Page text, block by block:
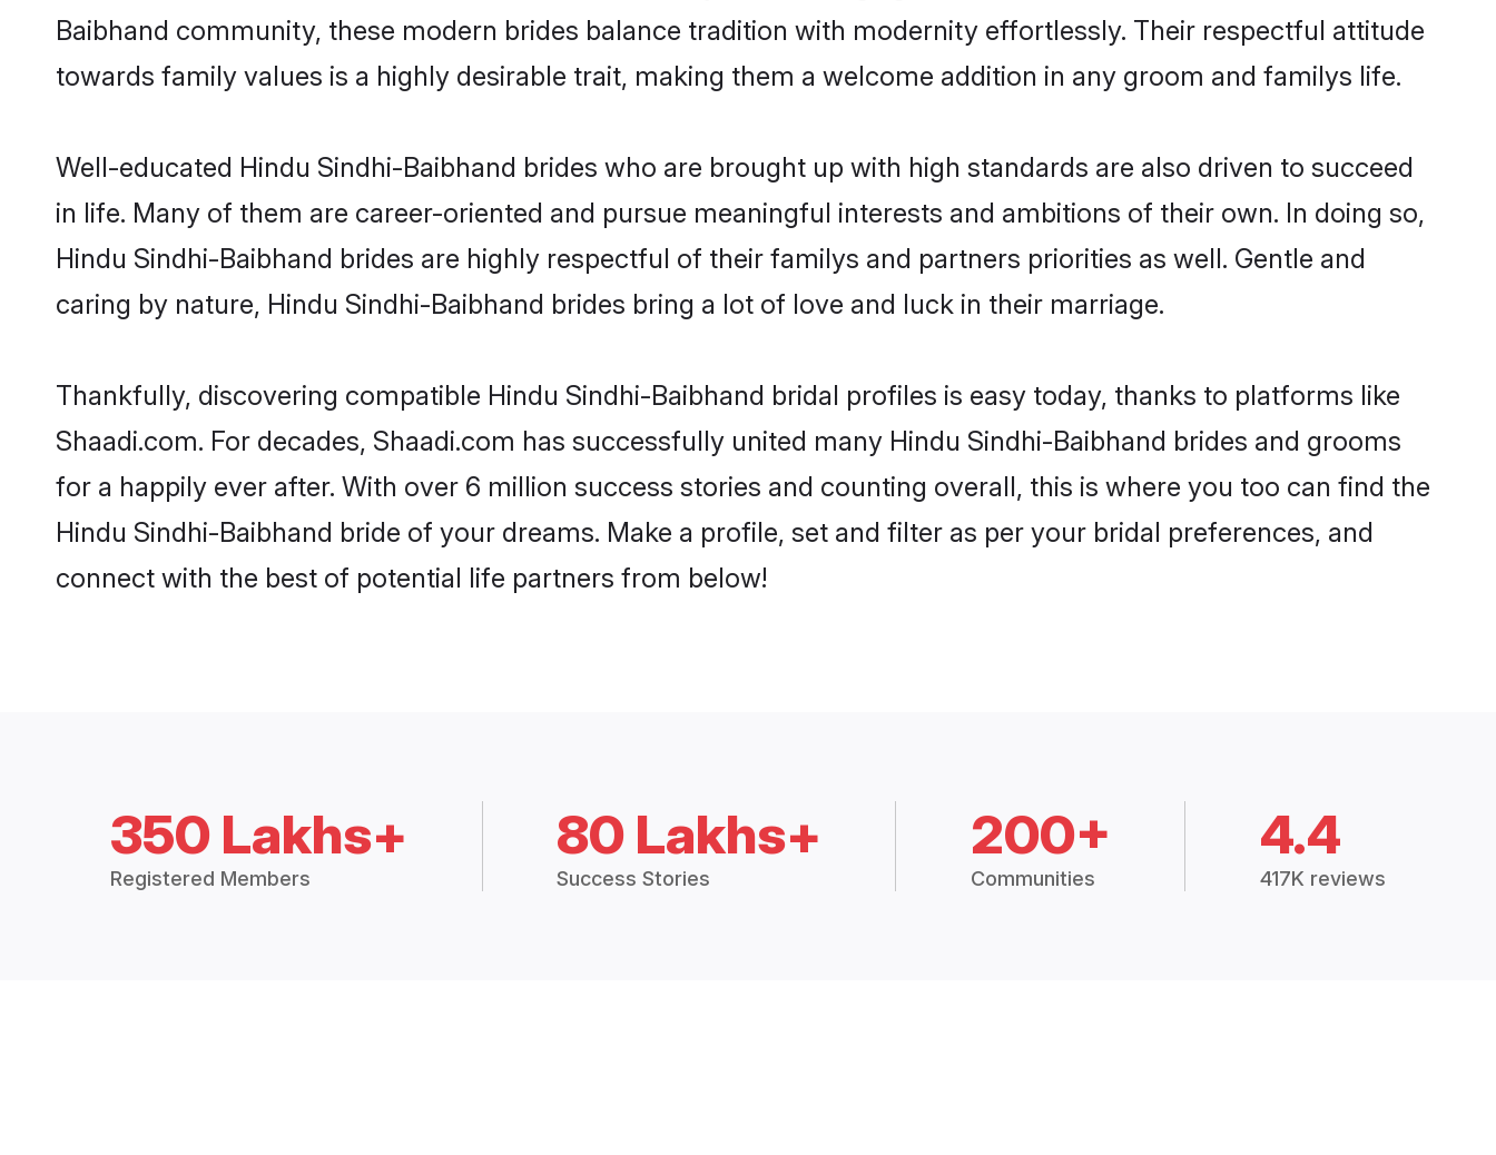
Baibhand community, these modern brides balance tradition with modernity effortlessly. Their respectful attitude
towards family values is a highly desirable trait, making them a welcome addition in any groom and familys life.
Well-educated Hindu Sindhi-Baibhand brides who are brought up with high standards are also driven to succeed
in life. Many of them are career-oriented and pursue meaningful interests and ambitions of their own. In doing so,
Hindu Sindhi-Baibhand brides are highly respectful of their familys and partners priorities as well. Gentle and
caring by nature, Hindu Sindhi-Baibhand brides bring a lot of love and luck in their marriage.
Thankfully, discovering compatible Hindu Sindhi-Baibhand bridal profiles is easy today, thanks to platforms like
Shaadi.com. For decades, Shaadi.com has successfully united many Hindu Sindhi-Baibhand brides and grooms
for a happily ever after. With over 6 million success stories and counting overall, this is where you too can find the
Hindu Sindhi-Baibhand bride of your dreams. Make a profile, set and filter as per your bridal preferences, and
connect with the best of potential life partners from below!
350 Lakhs+
Registered Members
80 Lakhs+
Success Stories
200+
Communities
4.4
417K reviews